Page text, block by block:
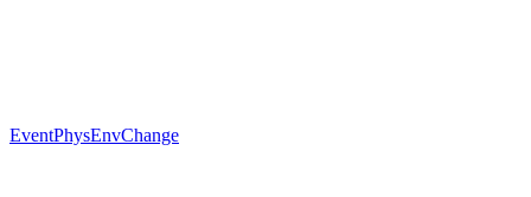
EventPhysEnvChange